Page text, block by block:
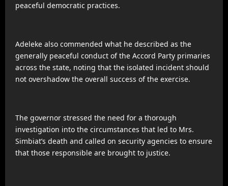
peaceful democratic practices.
Adeleke also commended what he described as the
generally peaceful conduct of the Accord Party primaries
across the state, noting that the isolated incident should
not overshadow the overall success of the exercise.
The governor stressed the need for a thorough
investigation into the circumstances that led to Mrs.
Simbiat’s death and called on security agencies to ensure
that those responsible are brought to justice.